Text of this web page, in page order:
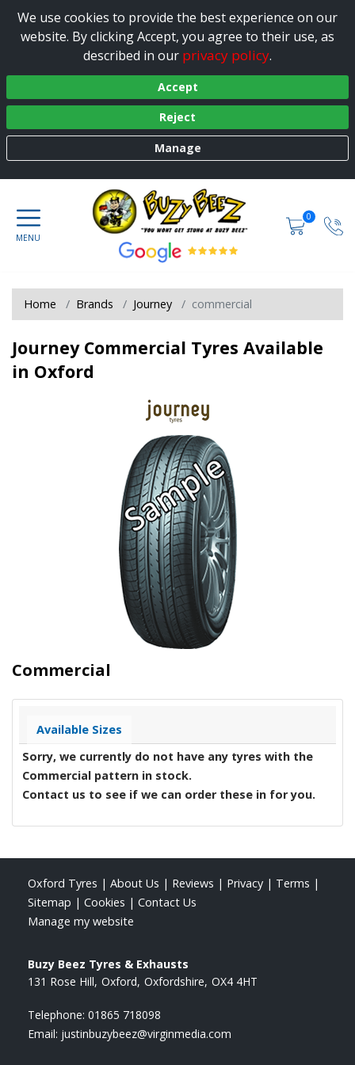
We use cookies to provide the best experience on our
website. By clicking Accept, you agree to their use, as
described in our privacy policy.
Accept
Reject
Manage
0
Home Brands Journey commercial
Journey Commercial Tyres Available
in Oxford
Commercial
Available Sizes
Sorry, we currently do not have any tyres with the
Commercial pattern in stock.
Contact us to see if we can order these in for you.
Oxford Tyres | About Us | Reviews | Privacy | Terms |
Sitemap | Cookies | Contact Us
Manage my website
Buzy Beez Tyres & Exhausts
131 Rose Hill Oxford Oxfordshire OX4 4HT
Telephone: 01865 718098
Email: justinbuzybeez@virginmedia.com